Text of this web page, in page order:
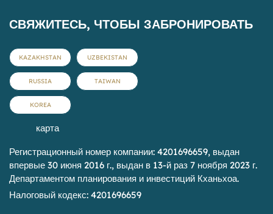
СВЯЖИТЕСЬ, ЧТОБЫ ЗАБРОНИРОВАТЬ
KAZAKHSTAN UZBEKISTAN
RUSSIA TAIWAN
KOREA
карта
Регистрационный номер компании: 4201696659, выдан
впервые 30 июня 2016 г., выдан в 13-й раз 7 ноября 2023 г.
Департаментом планирования и инвестиций Кханьхоа.
Налоговый кодекс: 4201696659